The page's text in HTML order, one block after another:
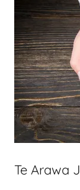
Te Arawa